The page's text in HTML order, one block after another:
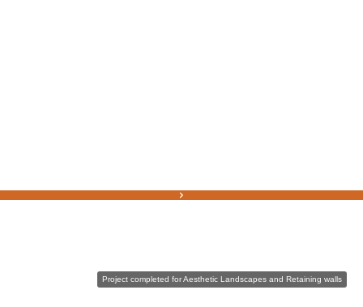
Project completed for Aesthetic Landscapes and Retaining walls